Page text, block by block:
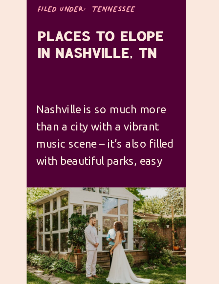
Nashville is so much more
than a city with a vibrant
music scene – it’s also filled
with beautiful parks, easy
outside the city, and it has
some truly incredible
elopement venues for an
unforgettable
celebration. Places to elope
in Nashville are pretty
PLACES TO ELOPE
IN NASHVILLE, TN
TENNESSEE
FILED UNDER: